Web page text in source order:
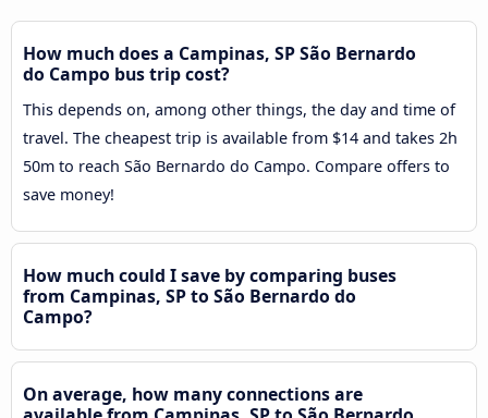
How much does a Campinas, SP São Bernardo
do Campo bus trip cost?
This depends on, among other things, the day and time of
travel. The cheapest trip is available from $14 and takes 2h
50m to reach São Bernardo do Campo. Compare offers to
save money!
How much could I save by comparing buses
from Campinas, SP to São Bernardo do
Campo?
On average, how many connections are